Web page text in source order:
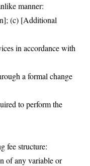
manner:
(c) [Additional
in accordance with
a formal change
to perform the
fee structure:
of any variable or